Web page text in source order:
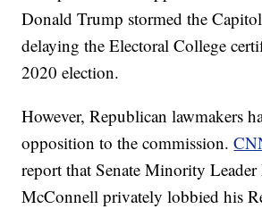
Donald Trump stormed the
delaying the Electoral College
2020 election.
However, Republican lawmakers
opposition to the commission.
report that Senate Minority
McConnell privately lobbied his